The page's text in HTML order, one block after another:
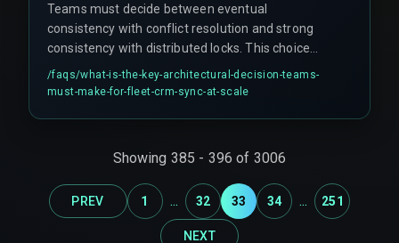
Teams must decide between eventual
consistency with conflict resolution and strong
consistency with distributed locks. This choice
directly determines whether real-time fleet CRM
sync without downtime is achievable at scale.
tenants simultaneously without introducing
partial downtime per region.
/faqs/what-is-the-key-architectural-decision-teams-
must-make-for-fleet-crm-sync-at-scale
Showing 385 - 396 of 3006
PREV 1 ... 32 33 34 ... 251
NEXT